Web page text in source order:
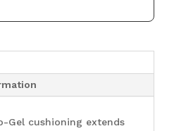
Gel cushioning extends